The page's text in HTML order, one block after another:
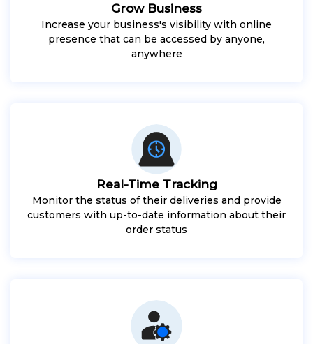
Grow Business
Increase your business's visibility with online
presence that can be accessed by anyone,
anywhere
Real-Time Tracking
Monitor the status of their deliveries and provide
customers with up-to-date information about their
order status